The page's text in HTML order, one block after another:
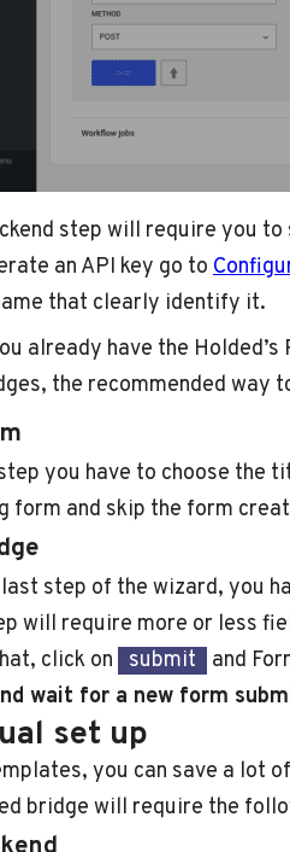
step will require you
an API key go to
that clearly identify it.
already have the
the recommended way
you have to choose the
form and skip the form
step of the wizard, you
will require more or less
click on
submit and
wait for a new form
set up
you can save a lot
bridge will require the